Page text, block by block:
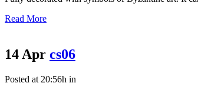
Read More
14 Apr cs06
Posted at 20:56h in